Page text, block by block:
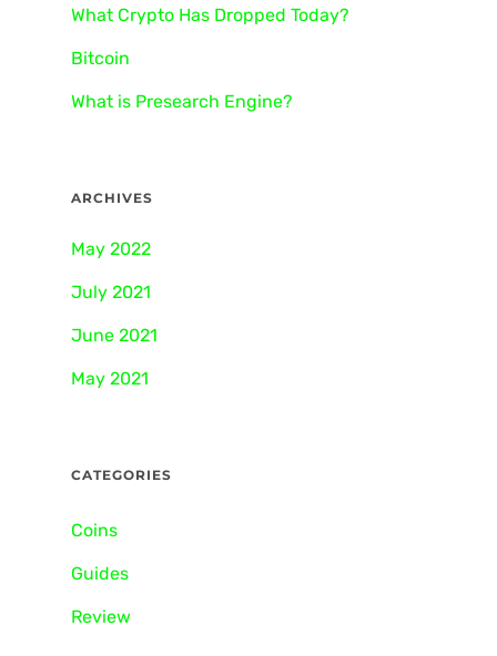
What Crypto Has Dropped Today?
Bitcoin
What is Presearch Engine?
ARCHIVES
May 2022
July 2021
June 2021
May 2021
CATEGORIES
Coins
Guides
Review